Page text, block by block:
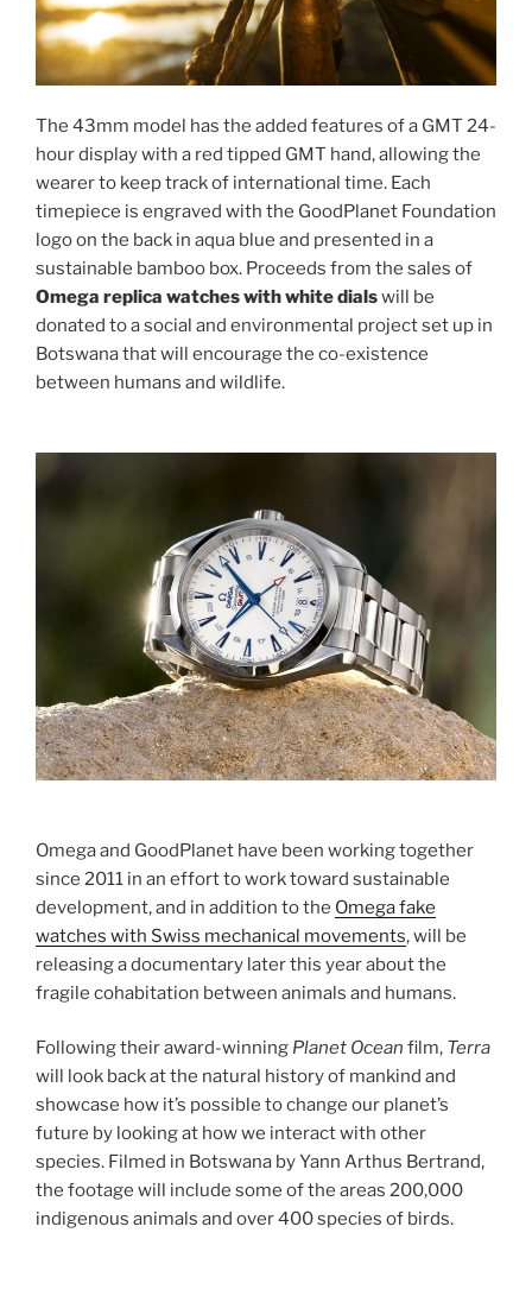
The 43mm model has the added features of a GMT 24-
hour display with a red tipped GMT hand, allowing the
wearer to keep track of international time. Each
timepiece is engraved with the GoodPlanet Foundation
logo on the back in aqua blue and presented in a
sustainable bamboo box. Proceeds from the sales of
Omega replica watches with white dialswill be
donated to a social and environmental project set up in
Botswana that will encourage the co-existence
between humans and wildlife.
Omega and GoodPlanet have been working together
since 2011 in an effort to work toward sustainable
development, and in addition to the Omega fake
watches with Swiss mechanical movements, will be
releasing a documentary later this year about the
fragile cohabitation between animals and humans.
Following their award-winning Planet Ocean film, Terra
will look back at the natural history of mankind and
showcase how it’s possible to change our planet’s
future by looking at how we interact with other
species. Filmed in Botswana by Yann Arthus Bertrand,
the footage will include some of the areas 200,000
indigenous animals and over 400 species of birds.